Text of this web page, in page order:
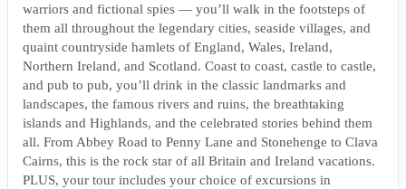
warriors and fictional spies — you’ll walk in the footsteps of
them all throughout the legendary cities, seaside villages, and
quaint countryside hamlets of England, Wales, Ireland,
Northern Ireland, and Scotland. Coast to coast, castle to castle,
and pub to pub, you’ll drink in the classic landmarks and
landscapes, the famous rivers and ruins, the breathtaking
islands and Highlands, and the celebrated stories behind them
all. From Abbey Road to Penny Lane and Stonehenge to Clava
Cairns, this is the rock star of all Britain and Ireland vacations.
PLUS, your tour includes your choice of excursions in